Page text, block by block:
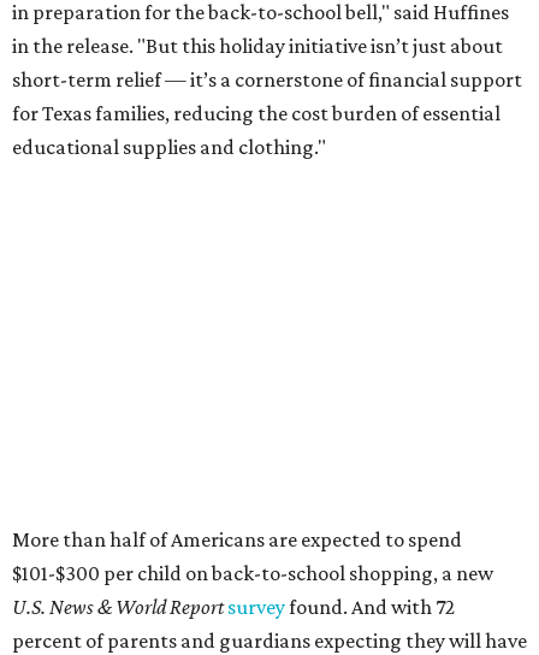
in preparation for the back-to-school bell," said Huffines
in the release. "But this holiday initiative isn’t just about
short-term relief — it’s a cornerstone of financial support
for Texas families, reducing the cost burden of essential
educational supplies and clothing."
More than half of Americans are expected to spend
$101-$300 per child on back-to-school shopping, a new
U.S. News & World Reportsurveyfound. And with 72
percent of parents and guardians expecting they will have